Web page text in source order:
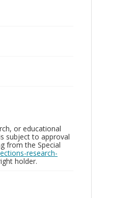
or educational
subject to approval
from the Special
research-
holder.